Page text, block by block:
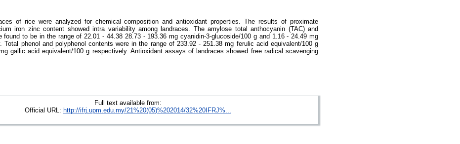
of rice were analyzed for chemical composition and antioxidant properties. The results of proximate
iron zinc content showed intra variability among landraces. The amylose total anthocyanin (TAC) and
found to be in the range of 22.01 - 44.38 28.73 - 193.36 mg cyanidin-3-glucoside/100 g and 1.16 - 24.49 mg
Total phenol and polyphenol contents were in the range of 233.92 - 251.38 mg ferulic acid equivalent/100 g
gallic acid equivalent/100 g respectively. Antioxidant assays of landraces showed free radical scavenging
Full text available from:
Official URL: http://ifrj.upm.edu.my/21%20(05)%202014/32%20IFRJ%...